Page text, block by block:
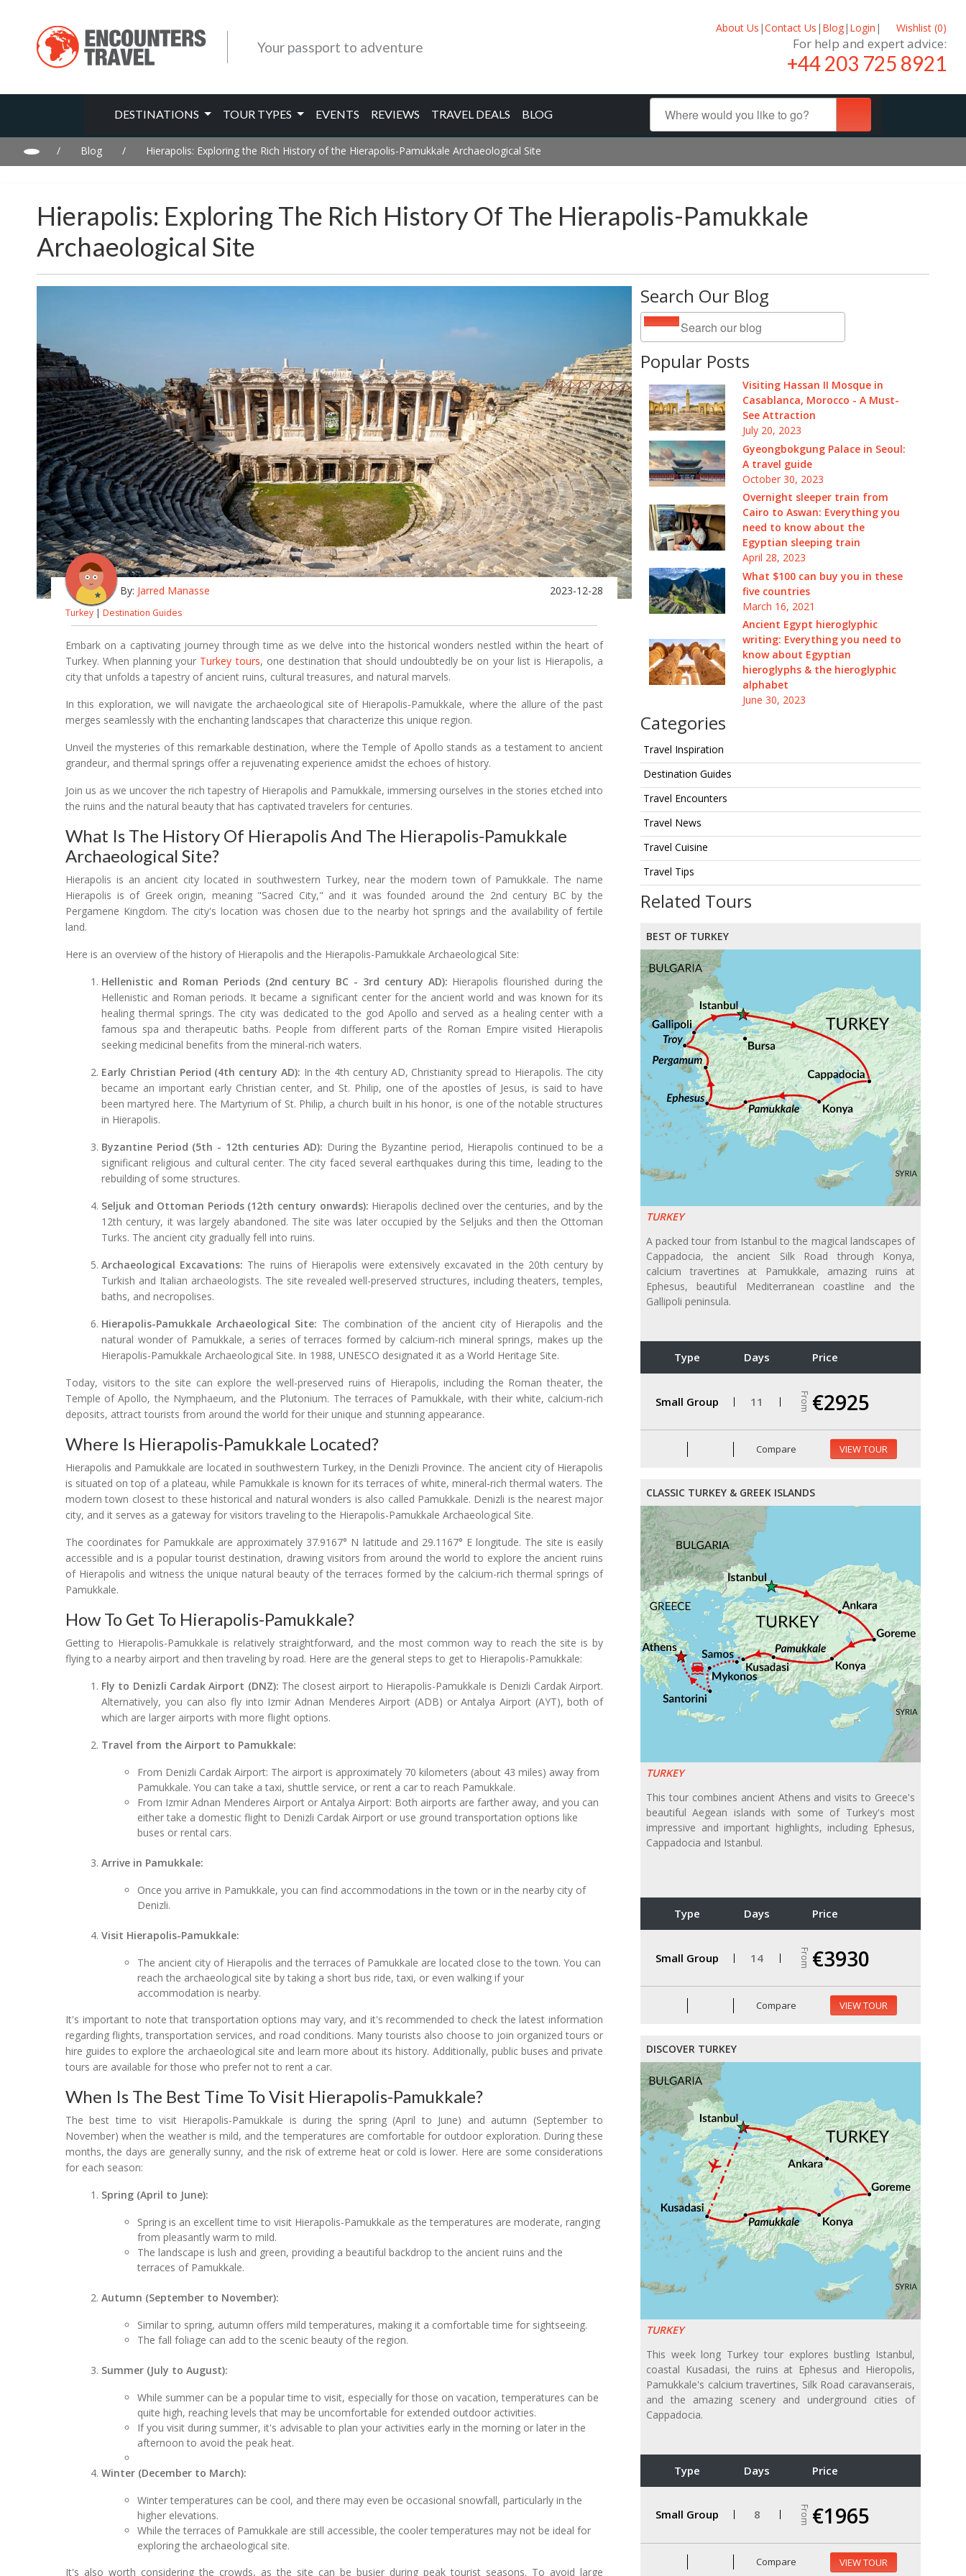
Your passport to adventure
About Us |Contact Us | Blog| Login | Wishlist (0)
For help and expert advice:
+44 203 725 8921
DESTINATIONS TOUR TYPES EVENTS REVIEWS TRAVEL DEALS BLOG
/ Blog / Hierapolis: Exploring the Rich History of the Hierapolis-Pamukkale Archaeological Site
Hierapolis: Exploring The Rich History Of The Hierapolis-Pamukkale
Archaeological Site
Search Our Blog
Popular Posts
Visiting Hassan II Mosque in
Casablanca, Morocco - A Must-
See Attraction
July 20, 2023
Gyeongbokgung Palace in Seoul:
A travel guide
October 30, 2023
Overnight sleeper train from
Cairo to Aswan: Everything you
need to know about the
Egyptian sleeping train
April 28, 2023
What $100 can buy you in these
five countries
March 16, 2021
Ancient Egypt hieroglyphic
writing: Everything you need to
know about Egyptian
hieroglyphs & the hieroglyphic
alphabet
June 30, 2023
Categories
Travel Inspiration
Destination Guides
Travel Encounters
Travel News
Travel Cuisine
Travel Tips
Related Tours
BEST OF TURKEY
TURKEY
A packed tour from Istanbul to the magical landscapes of
Cappadocia, the ancient Silk Road through Konya,
calcium travertines at Pamukkale, amazing ruins at
Ephesus, beautiful Mediterranean coastline and the
Gallipoli peninsula.
Type Days Price
Small Group 11 From €2925
Compare VIEW TOUR
CLASSIC TURKEY & GREEK ISLANDS
TURKEY
This tour combines ancient Athens and visits to Greece's
beautiful Aegean islands with some of Turkey's most
impressive and important highlights, including Ephesus,
Cappadocia and Istanbul.
Type Days Price
Small Group 14 From €3930
Compare VIEW TOUR
DISCOVER TURKEY
TURKEY
This week long Turkey tour explores bustling Istanbul,
coastal Kusadasi, the ruins at Ephesus and Hieropolis,
Pamukkale's calcium travertines, Silk Road caravanserais,
and the amazing scenery and underground cities of
Cappadocia.
Type Days Price
Small Group 8 From €1965
Compare VIEW TOUR
By: Jarred Manasse 2023-12-28
Turkey | Destination Guides
Embark on a captivating journey through time as we delve into the historical wonders nestled within the heart of
Turkey. When planning your Turkey tours, one destination that should undoubtedly be on your list is Hierapolis, a
city that unfolds a tapestry of ancient ruins, cultural treasures, and natural marvels.
In this exploration, we will navigate the archaeological site of Hierapolis-Pamukkale, where the allure of the past
merges seamlessly with the enchanting landscapes that characterize this unique region.
Unveil the mysteries of this remarkable destination, where the Temple of Apollo stands as a testament to ancient
grandeur, and thermal springs offer a rejuvenating experience amidst the echoes of history.
Join us as we uncover the rich tapestry of Hierapolis and Pamukkale, immersing ourselves in the stories etched into
the ruins and the natural beauty that has captivated travelers for centuries.
What Is The History Of Hierapolis And The Hierapolis-Pamukkale
Archaeological Site?
Hierapolis is an ancient city located in southwestern Turkey, near the modern town of Pamukkale. The name
Hierapolis is of Greek origin, meaning "Sacred City," and it was founded around the 2nd century BC by the
Pergamene Kingdom. The city's location was chosen due to the nearby hot springs and the availability of fertile
land.
Here is an overview of the history of Hierapolis and the Hierapolis-Pamukkale Archaeological Site:
Hellenistic and Roman Periods (2nd century BC - 3rd century AD): Hierapolis flourished during the
Hellenistic and Roman periods. It became a significant center for the ancient world and was known for its
healing thermal springs. The city was dedicated to the god Apollo and served as a healing center with a
famous spa and therapeutic baths. People from different parts of the Roman Empire visited Hierapolis
seeking medicinal benefits from the mineral-rich waters.
Early Christian Period (4th century AD): In the 4th century AD, Christianity spread to Hierapolis. The city
became an important early Christian center, and St. Philip, one of the apostles of Jesus, is said to have
been martyred here. The Martyrium of St. Philip, a church built in his honor, is one of the notable structures
in Hierapolis.
Byzantine Period (5th - 12th centuries AD): During the Byzantine period, Hierapolis continued to be a
significant religious and cultural center. The city faced several earthquakes during this time, leading to the
rebuilding of some structures.
Seljuk and Ottoman Periods (12th century onwards): Hierapolis declined over the centuries, and by the
12th century, it was largely abandoned. The site was later occupied by the Seljuks and then the Ottoman
Turks. The ancient city gradually fell into ruins.
Archaeological Excavations: The ruins of Hierapolis were extensively excavated in the 20th century by
Turkish and Italian archaeologists. The site revealed well-preserved structures, including theaters, temples,
baths, and necropolises.
Hierapolis-Pamukkale Archaeological Site: The combination of the ancient city of Hierapolis and the
natural wonder of Pamukkale, a series of terraces formed by calcium-rich mineral springs, makes up the
Hierapolis-Pamukkale Archaeological Site. In 1988, UNESCO designated it as a World Heritage Site.
Today, visitors to the site can explore the well-preserved ruins of Hierapolis, including the Roman theater, the
Temple of Apollo, the Nymphaeum, and the Plutonium. The terraces of Pamukkale, with their white, calcium-rich
deposits, attract tourists from around the world for their unique and stunning appearance.
Where Is Hierapolis-Pamukkale Located?
Hierapolis and Pamukkale are located in southwestern Turkey, in the Denizli Province. The ancient city of Hierapolis
is situated on top of a plateau, while Pamukkale is known for its terraces of white, mineral-rich thermal waters. The
modern town closest to these historical and natural wonders is also called Pamukkale. Denizli is the nearest major
city, and it serves as a gateway for visitors traveling to the Hierapolis-Pamukkale Archaeological Site.
The coordinates for Pamukkale are approximately 37.9167° N latitude and 29.1167° E longitude. The site is easily
accessible and is a popular tourist destination, drawing visitors from around the world to explore the ancient ruins
of Hierapolis and witness the unique natural beauty of the terraces formed by the calcium-rich thermal springs of
Pamukkale.
How To Get To Hierapolis-Pamukkale?
Getting to Hierapolis-Pamukkale is relatively straightforward, and the most common way to reach the site is by
flying to a nearby airport and then traveling by road. Here are the general steps to get to Hierapolis-Pamukkale:
Fly to Denizli Cardak Airport (DNZ): The closest airport to Hierapolis-Pamukkale is Denizli Cardak Airport.
Alternatively, you can also fly into Izmir Adnan Menderes Airport (ADB) or Antalya Airport (AYT), both of
which are larger airports with more flight options.
Travel from the Airport to Pamukkale:
From Denizli Cardak Airport: The airport is approximately 70 kilometers (about 43 miles) away from
Pamukkale. You can take a taxi, shuttle service, or rent a car to reach Pamukkale.
From Izmir Adnan Menderes Airport or Antalya Airport: Both airports are farther away, and you can
either take a domestic flight to Denizli Cardak Airport or use ground transportation options like
buses or rental cars.
Arrive in Pamukkale:
Once you arrive in Pamukkale, you can find accommodations in the town or in the nearby city of
Denizli.
Visit Hierapolis-Pamukkale:
The ancient city of Hierapolis and the terraces of Pamukkale are located close to the town. You can
reach the archaeological site by taking a short bus ride, taxi, or even walking if your
accommodation is nearby.
It's important to note that transportation options may vary, and it's recommended to check the latest information
regarding flights, transportation services, and road conditions. Many tourists also choose to join organized tours or
hire guides to explore the archaeological site and learn more about its history. Additionally, public buses and private
tours are available for those who prefer not to rent a car.
When Is The Best Time To Visit Hierapolis-Pamukkale?
The best time to visit Hierapolis-Pamukkale is during the spring (April to June) and autumn (September to
November) when the weather is mild, and the temperatures are comfortable for outdoor exploration. During these
months, the days are generally sunny, and the risk of extreme heat or cold is lower. Here are some considerations
for each season:
Spring (April to June):
Spring is an excellent time to visit Hierapolis-Pamukkale as the temperatures are moderate, ranging
from pleasantly warm to mild.
The landscape is lush and green, providing a beautiful backdrop to the ancient ruins and the
terraces of Pamukkale.
Autumn (September to November):
Similar to spring, autumn offers mild temperatures, making it a comfortable time for sightseeing.
The fall foliage can add to the scenic beauty of the region.
Summer (July to August):
While summer can be a popular time to visit, especially for those on vacation, temperatures can be
quite high, reaching levels that may be uncomfortable for extended outdoor activities.
If you visit during summer, it's advisable to plan your activities early in the morning or later in the
afternoon to avoid the peak heat.
Winter (December to March):
Winter temperatures can be cool, and there may even be occasional snowfall, particularly in the
higher elevations.
While the terraces of Pamukkale are still accessible, the cooler temperatures may not be ideal for
exploring the archaeological site.
It's also worth considering the crowds, as the site can be busier during peak tourist seasons. To avoid large